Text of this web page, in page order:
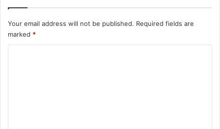
Your email address will not be published. Required fields are
marked *